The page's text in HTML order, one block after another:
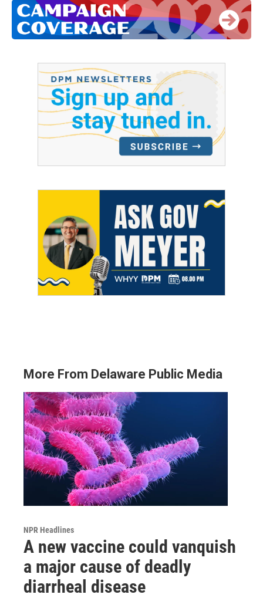
More From Delaware Public Media
NPR Headlines
A new vaccine could vanquish
a major cause of deadly
diarrheal disease